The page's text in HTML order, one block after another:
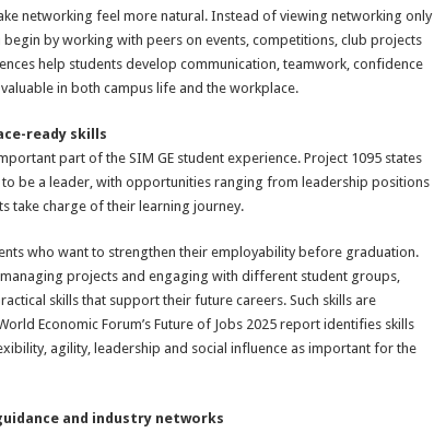
networking feel more natural. Instead of viewing networking only
begin by working with peers on events, competitions, club projects
help students develop communication, teamwork, confidence
in both campus life and the workplace.
ready skills
part of the SIM GE student experience. Project 1095 states
be a leader, with opportunities ranging from leadership positions
take charge of their learning journey.
who want to strengthen their employability before graduation.
projects and engaging with different student groups,
skills that support their future careers. Such skills are
Economic Forum’s Future of Jobs 2025 report identifies skills
agility, leadership and social influence as important for the
and industry networks